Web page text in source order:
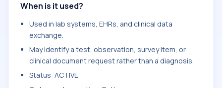
When is it used?
Used in lab systems, EHRs, and clinical data
exchange.
May identify a test, observation, survey item, or
clinical document request rather than a diagnosis.
Status: ACTIVE